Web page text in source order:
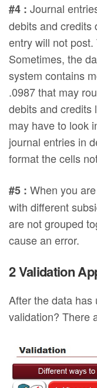
#4 : Journal
debits and credits
entry will not
Sometimes, the
system contains
.0987 that may
debits and
may have to look
journal entries in
format the cells
#5 : When you
with different
are not grouped
cause an error.
2 Validation
After the data has
validation? There